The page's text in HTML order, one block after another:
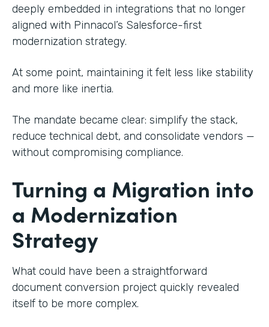
deeply embedded in integrations that no longer
aligned with Pinnacol’s Salesforce-first
modernization strategy.
At some point, maintaining it felt less like stability
and more like inertia.
The mandate became clear: simplify the stack,
reduce technical debt, and consolidate vendors —
without compromising compliance.
Turning a Migration into
a Modernization
Strategy
What could have been a straightforward
document conversion project quickly revealed
itself to be more complex.